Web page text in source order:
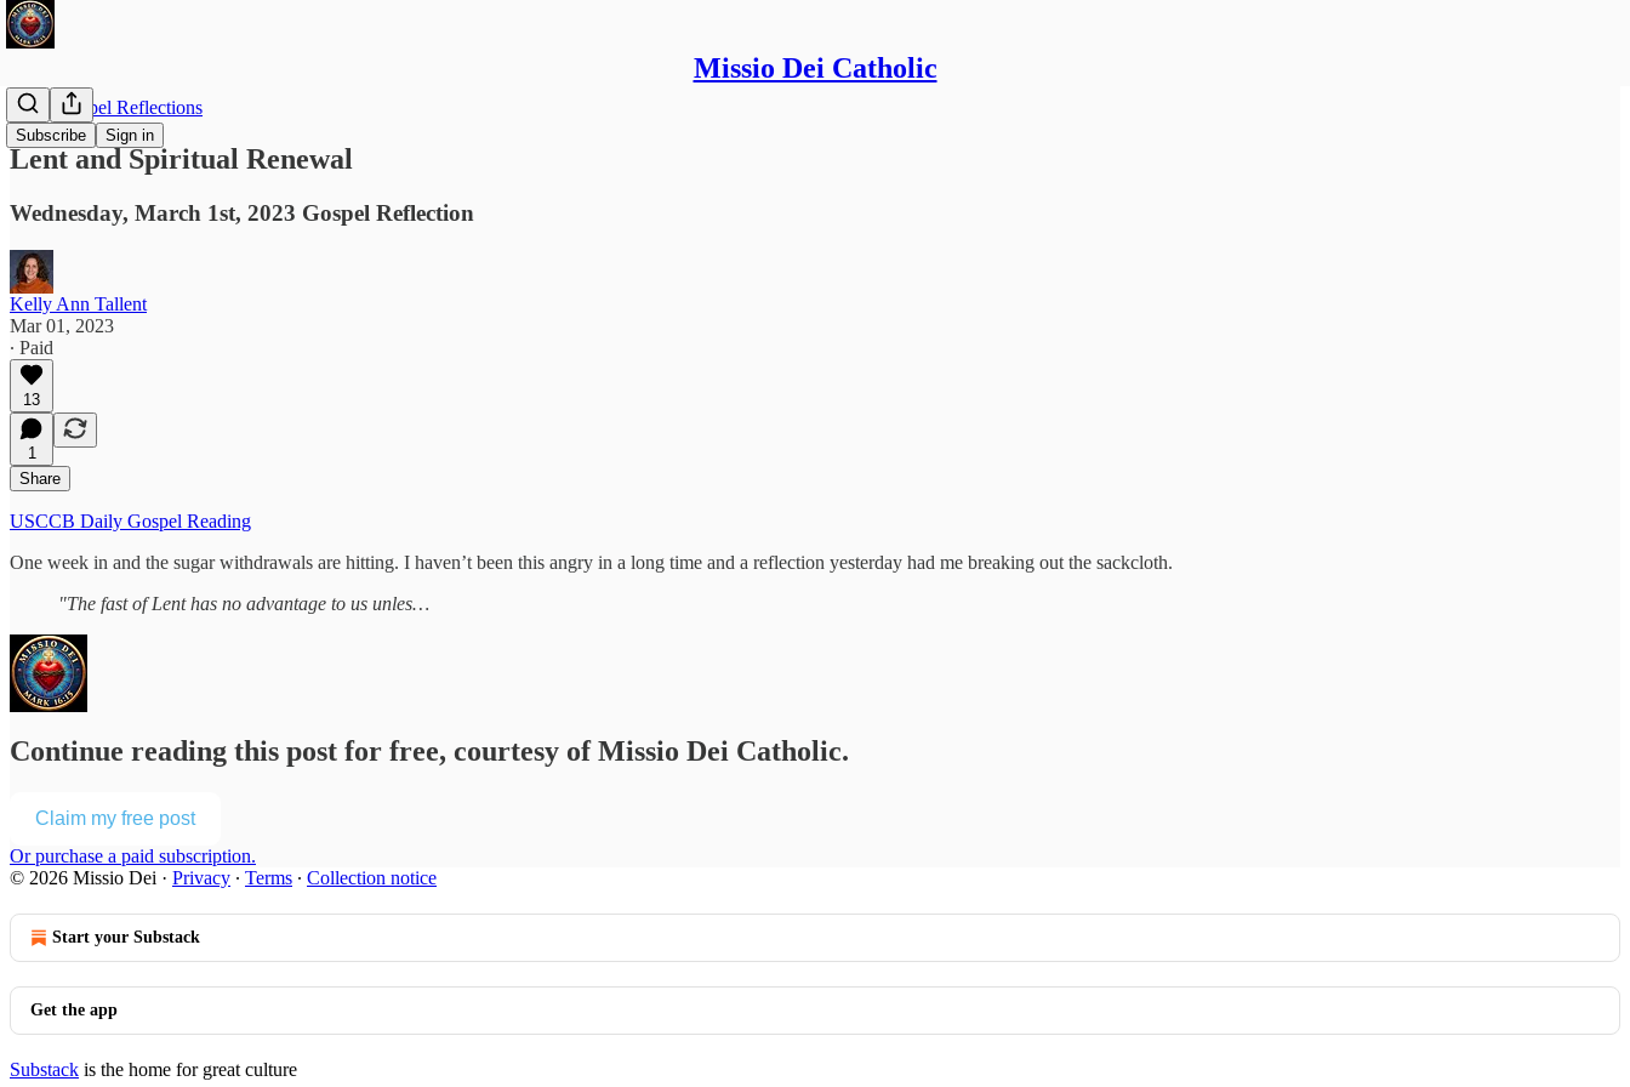
Missio Dei Catholic
Subscribe Sign in
Daily Gospel Reflections
Lent and Spiritual Renewal
Wednesday, March 1st, 2023 Gospel Reflection
Kelly Ann Tallent
Mar 01, 2023
∙ Paid
13
1
Share
USCCB Daily Gospel Reading
One week in and the sugar withdrawals are hitting. I haven’t been this angry in a long time and a reflection yesterday had me breaking out the sackcloth.
"The fast of Lent has no advantage to us unles…
Continue reading this post for free, courtesy of Missio Dei Catholic.
Claim my free post
Or purchase a paid subscription.
© 2026 Missio Dei · Privacy ∙ Terms ∙ Collection notice
Start your Substack
Get the app
Substack is the home for great culture